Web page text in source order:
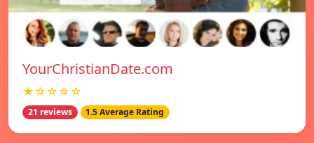
YourChristianDate.com
★☆☆☆☆
21 reviews 1.5 Average Rating